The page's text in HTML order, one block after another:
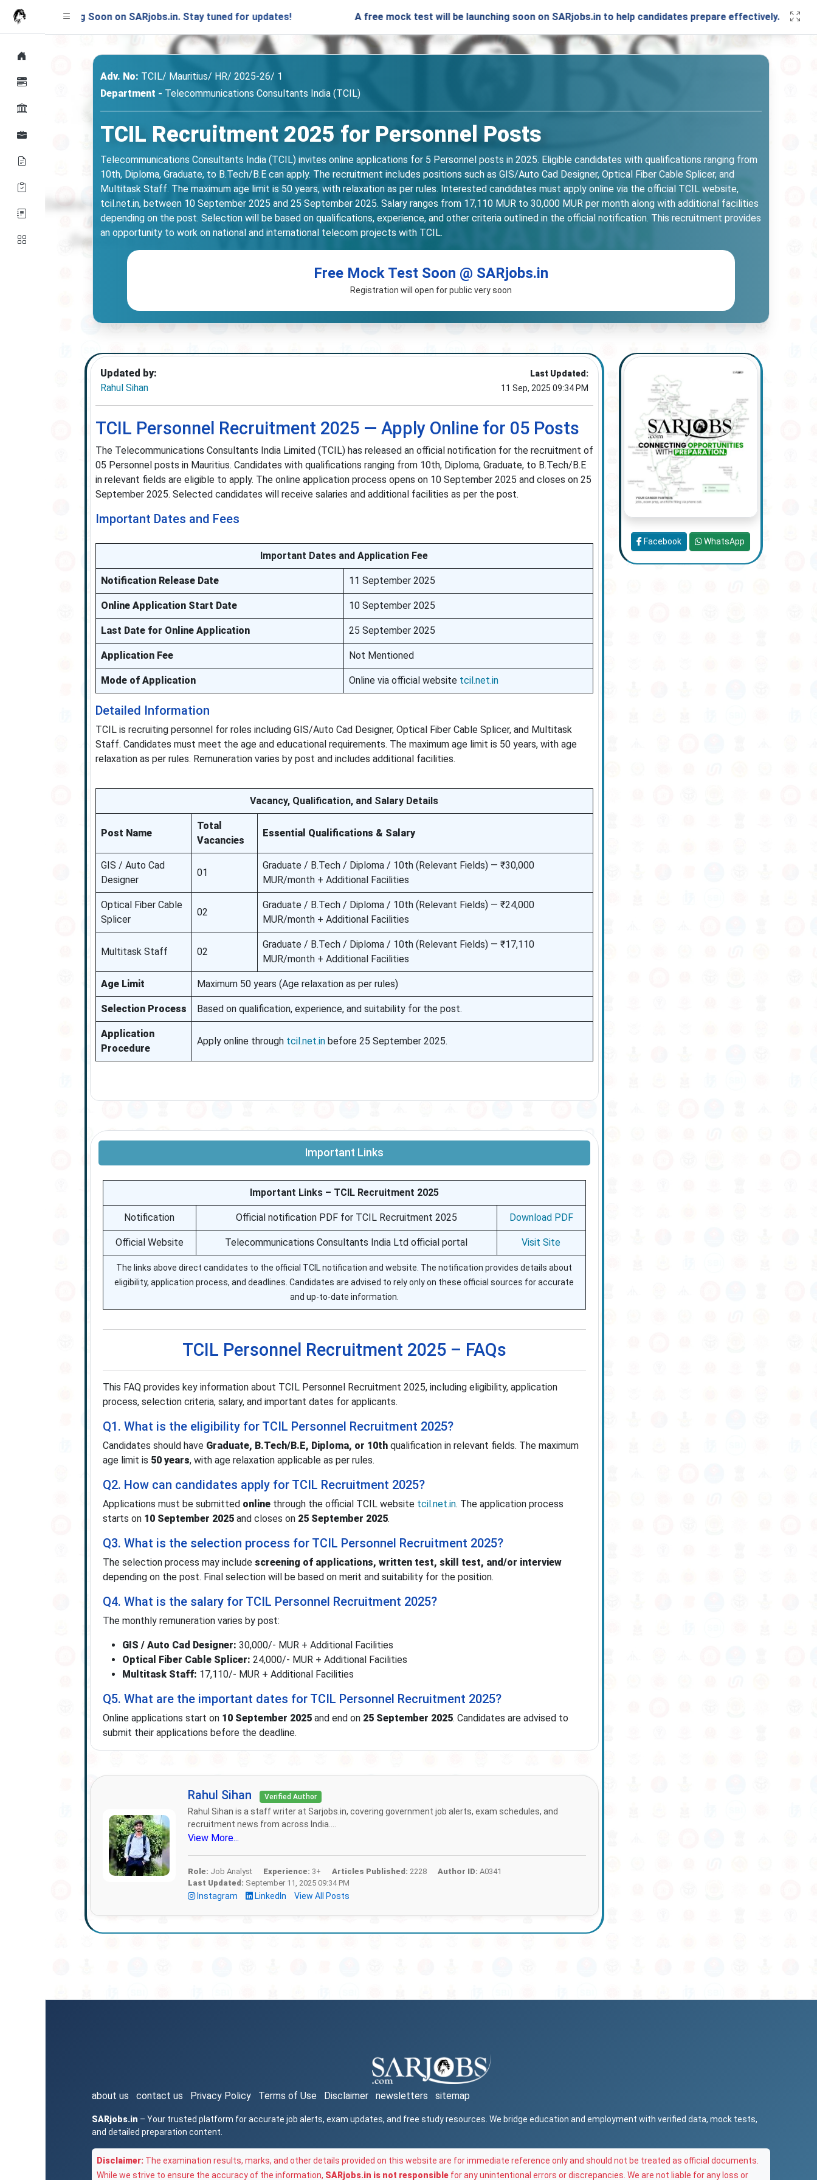
Soon on SARjobs.in. Stay tuned for updates! A free mock test will be launching soon on SARjobs.in to help candidates prepare effectively. Stay connected
Adv. No: TCIL/ Mauritius/ HR/ 2025-26/ 1
Department - Telecommunications Consultants India (TCIL)
TCIL Recruitment 2025 for Personnel Posts
Telecommunications Consultants India (TCIL) invites online applications for 5 Personnel posts in 2025. Eligible candidates with qualifications ranging from
10th, Diploma, Graduate, to B.Tech/B.E can apply. The recruitment includes positions such as GIS/Auto Cad Designer, Optical Fiber Cable Splicer, and
Multitask Staff. The maximum age limit is 50 years, with relaxation as per rules. Interested candidates must apply online via the official TCIL website,
tcil.net.in, between 10 September 2025 and 25 September 2025. Salary ranges from 17,110 MUR to 30,000 MUR per month along with additional facilities
depending on the post. Selection will be based on qualifications, experience, and other criteria outlined in the official notification. This recruitment provides
an opportunity to work on national and international telecom projects with TCIL.
Free Mock Test Soon @ SARjobs.in
Registration will open for public very soon
Updated by:
Rahul Sihan
Last Updated:
11 Sep, 2025 09:34 PM
TCIL Personnel Recruitment 2025 — Apply Online for 05 Posts
The Telecommunications Consultants India Limited (TCIL) has released an official notification for the recruitment of
05 Personnel posts in Mauritius. Candidates with qualifications ranging from 10th, Diploma, Graduate, to B.Tech/B.E
in relevant fields are eligible to apply. The online application process opens on 10 September 2025 and closes on 25
September 2025. Selected candidates will receive salaries and additional facilities as per the post.
Important Dates and Fees
Important Dates and Application Fee
Notification Release Date 11 September 2025
Online Application Start Date 10 September 2025
Last Date for Online Application 25 September 2025
Application Fee Not Mentioned
Mode of Application Online via official website tcil.net.in
Detailed Information
TCIL is recruiting personnel for roles including GIS/Auto Cad Designer, Optical Fiber Cable Splicer, and Multitask
Staff. Candidates must meet the age and educational requirements. The maximum age limit is 50 years, with age
relaxation as per rules. Remuneration varies by post and includes additional facilities.
Vacancy, Qualification, and Salary Details
Post Name
Total
Vacancies
Essential Qualifications & Salary
GIS / Auto Cad
Designer
01
Graduate / B.Tech / Diploma / 10th (Relevant Fields) — ₹30,000
MUR/month + Additional Facilities
Optical Fiber Cable
Splicer
02
Graduate / B.Tech / Diploma / 10th (Relevant Fields) — ₹24,000
MUR/month + Additional Facilities
Multitask Staff 02
Graduate / B.Tech / Diploma / 10th (Relevant Fields) — ₹17,110
MUR/month + Additional Facilities
Age Limit Maximum 50 years (Age relaxation as per rules)
Selection Process Based on qualification, experience, and suitability for the post.
Application
Procedure
Apply online through tcil.net.inbefore 25 September 2025.
Important Links
Important Links – TCIL Recruitment 2025
Notification Official notification PDF for TCIL Recruitment 2025 Download PDF
Official Website Telecommunications Consultants India Ltd official portal Visit Site
The links above direct candidates to the official TCIL notification and website. The notification provides details about
eligibility, application process, and deadlines. Candidates are advised to rely only on these official sources for accurate
and up-to-date information.
TCIL Personnel Recruitment 2025 – FAQs
This FAQ provides key information about TCIL Personnel Recruitment 2025, including eligibility, application
process, selection criteria, salary, and important dates for applicants.
Q1. What is the eligibility for TCIL Personnel Recruitment 2025?
Candidates should have Graduate, B.Tech/B.E, Diploma, or 10thqualification in relevant fields. The maximum
age limit is 50 years, with age relaxation applicable as per rules.
Q2. How can candidates apply for TCIL Recruitment 2025?
Applications must be submitted onlinethrough the official TCIL website tcil.net.in. The application process
starts on 10 September 2025and closes on 25 September 2025.
Q3. What is the selection process for TCIL Personnel Recruitment 2025?
The selection process may include screening of applications, written test, skill test, and/or interview
depending on the post. Final selection will be based on merit and suitability for the position.
Q4. What is the salary for TCIL Personnel Recruitment 2025?
The monthly remuneration varies by post:
GIS / Auto Cad Designer: 30,000/- MUR + Additional Facilities
Optical Fiber Cable Splicer: 24,000/- MUR + Additional Facilities
Multitask Staff: 17,110/- MUR + Additional Facilities
Q5. What are the important dates for TCIL Personnel Recruitment 2025?
Online applications start on 10 September 2025and end on 25 September 2025. Candidates are advised to
submit their applications before the deadline.
Rahul Sihan Verified Author
Rahul Sihan is a staff writer at Sarjobs.in, covering government job alerts, exam schedules, and
recruitment news from across India....
View More...
Role: Job Analyst Experience: 3+ Articles Published: 2228 Author ID: A0341
Last Updated: September 11, 2025 09:34 PM
Instagram LinkedIn View All Posts
Facebook WhatsApp
about us contact us Privacy Policy Terms of Use Disclaimer newsletters sitemap
SARjobs.in – Your trusted platform for accurate job alerts, exam updates, and free study resources. We bridge education and employment with verified data, mock tests,
and detailed preparation content.
Disclaimer: The examination results, marks, and other details provided on this website are for immediate reference only and should not be treated as official documents.
While we strive to ensure the accuracy of the information, SARjobs.in is not responsible for any unintentional errors or discrepancies. We are not liable for any loss or